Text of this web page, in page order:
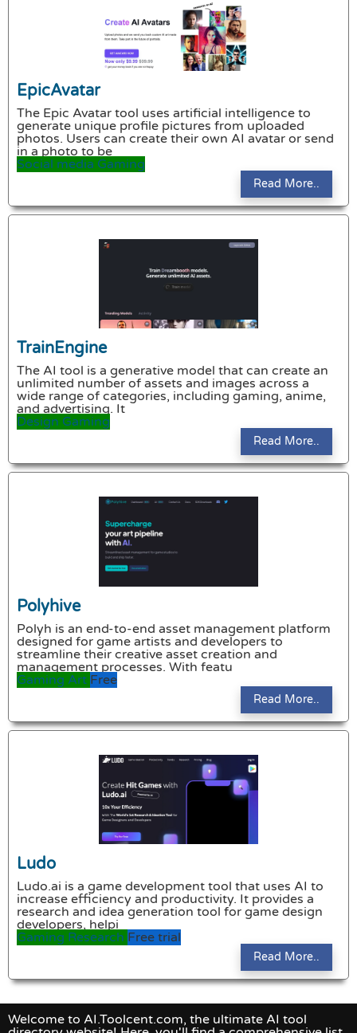
EpicAvatar
The Epic Avatar tool uses artificial intelligence to
generate unique profile pictures from uploaded
photos. Users can create their own AI avatar or send
in a photo to be
Social media Gaming
Read More..
TrainEngine
The AI tool is a generative model that can create an
unlimited number of assets and images across a
wide range of categories, including gaming, anime,
and advertising. It
Design Gaming
Read More..
Polyhive
Polyh is an end-to-end asset management platform
designed for game artists and developers to
streamline their creative asset creation and
management processes. With featu
Gaming Art Free
Read More..
Ludo
Ludo.ai is a game development tool that uses AI to
increase efficiency and productivity. It provides a
research and idea generation tool for game design
developers, helpi
Gaming Research Free trial
Read More..
Welcome to AI.Toolcent.com, the ultimate AI tool